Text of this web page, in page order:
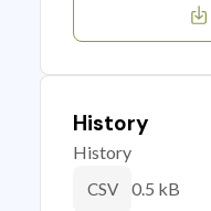
History
History
CSV 0.5 kB